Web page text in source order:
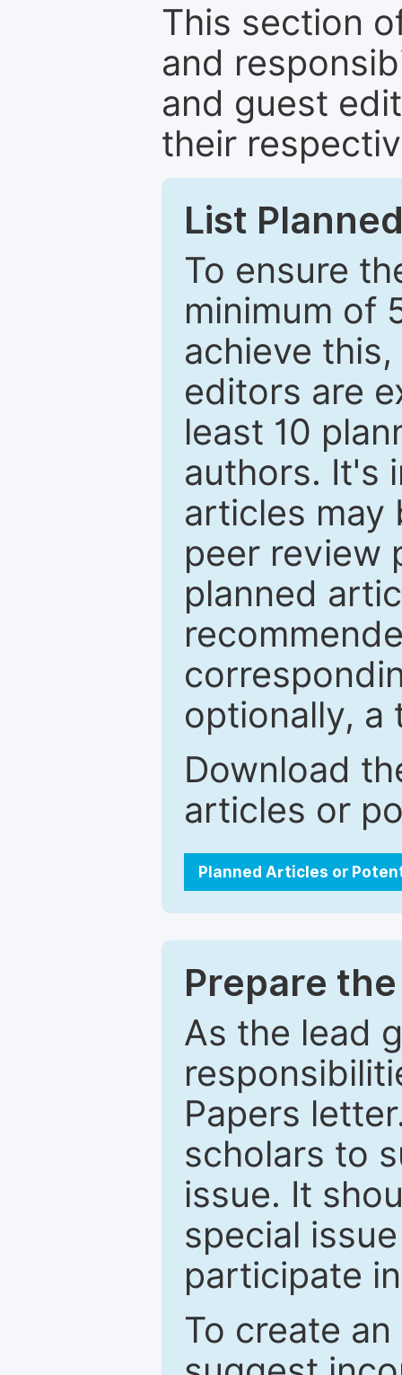
This section
and
and guest
their
List
To ensure
minimum of
achieve
editors are
least 10
authors. It's
articles may
peer review
planned
optionally, a
Download
articles or
Planned Articles or
Prepare
As the lead
Papers
scholars to
issue. It
special
participate
To create